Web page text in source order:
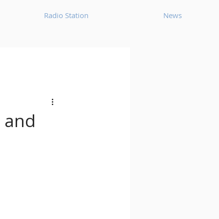
Radio Station News
Chillout